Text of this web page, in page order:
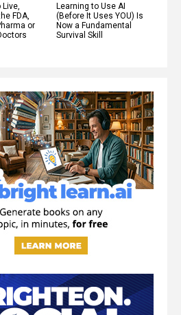
Live,
FDA,
or
Learning to Use AI
(Before It Uses YOU) Is
Now a Fundamental
Survival Skill